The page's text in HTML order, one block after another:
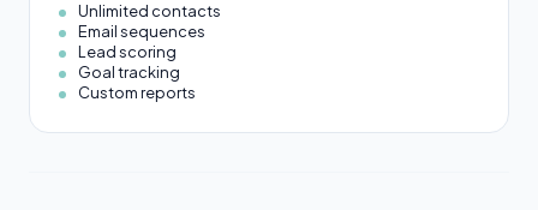
Unlimited contacts
Email sequences
Lead scoring
Goal tracking
Custom reports